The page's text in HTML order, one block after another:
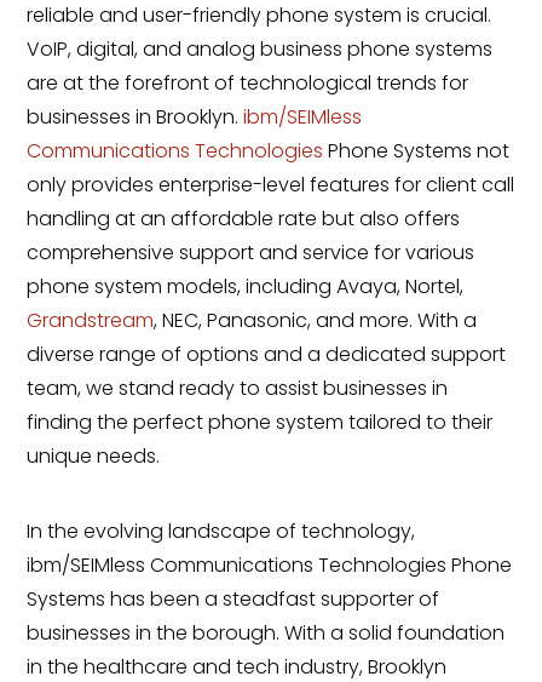
reliable and user-friendly phone system is crucial.
VoIP, digital, and analog business phone systems
are at the forefront of technological trends for
businesses in Brooklyn.ibm/SEIMless
Communications Technologies Phone Systems not
only provides enterprise-level features for client call
handling at an affordable rate but also offers
comprehensive support and service for various
phone system models, including Avaya, Nortel,
Grandstream, NEC, Panasonic, and more. With a
diverse range of options and a dedicated support
team, we stand ready to assist businesses in
finding the perfect phone system tailored to their
unique needs.
In the evolving landscape of technology,
ibm/SEIMless Communications Technologies Phone
Systems has been a steadfast supporter of
businesses in the borough. With a solid foundation
in the healthcare and tech industry, Brooklyn